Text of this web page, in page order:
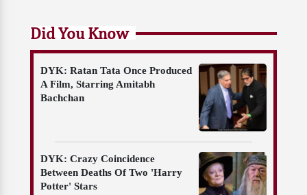
Did You Know
DYK: Ratan Tata Once Produced
A Film, Starring Amitabh
Bachchan
DYK: Crazy Coincidence
Between Deaths Of Two 'Harry
Potter' Stars